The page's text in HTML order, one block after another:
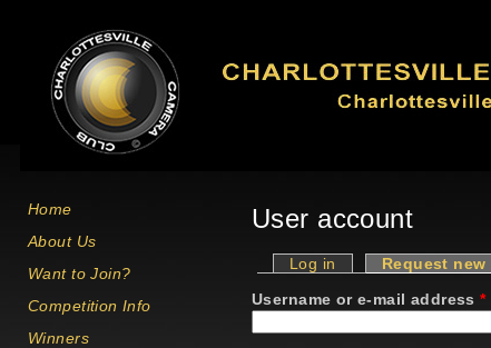
User account
Primary tabs
Log in Request
Username or e-mail address*
Home
About Us
Want to Join?
Competition Info
Winners